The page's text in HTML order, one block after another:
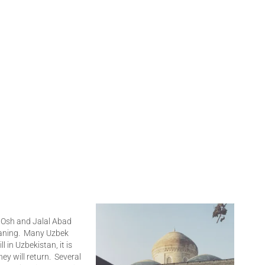
and Jalal Abad
Many Uzbek
in Uzbekistan, it is
will return. Several